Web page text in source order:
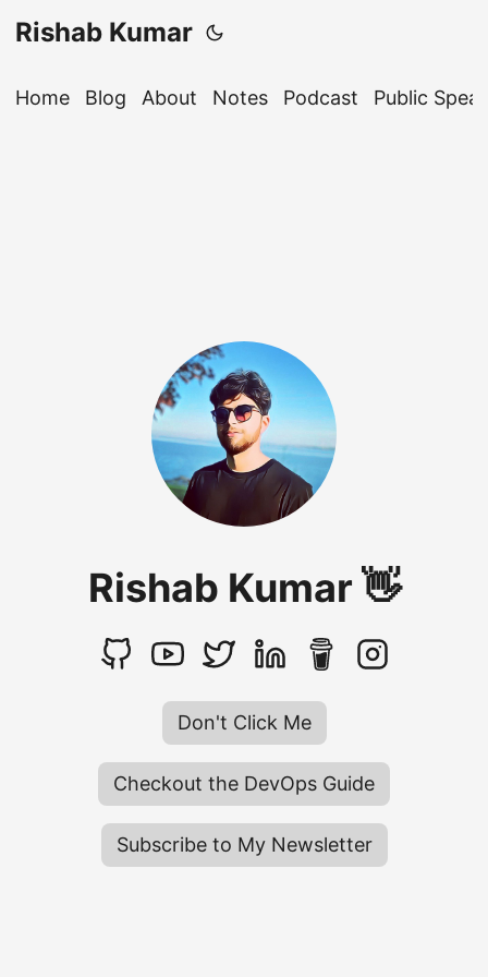
Rishab Kumar
Home Blog About Notes Podcast Public
Rishab Kumar 👋
Don't Click Me
Checkout the DevOps Guide
Subscribe to My Newsletter